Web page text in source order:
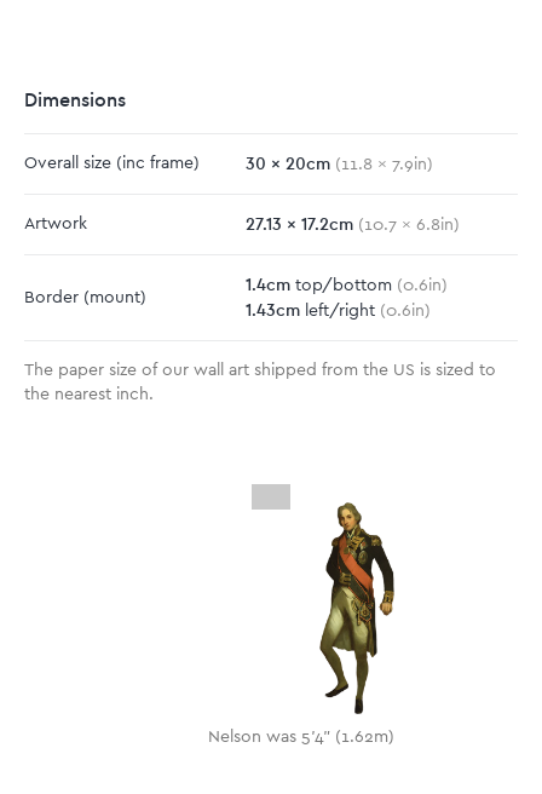
Dimensions
Overall size (inc frame) 30 x 20cm (11.8 x 7.9in)
Artwork 27.13 x 17.2cm (10.7 x 6.8in)
Border (mount)
1.4cm top/bottom (0.6in)
1.43cm left/right (0.6in)
The paper size of our wall art shipped from the US is sized to
the nearest inch.
Nelson was 5'4" (1.62m)